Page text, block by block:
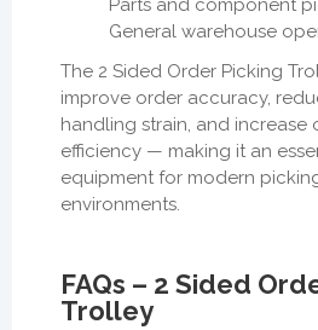
Parts and component
General warehouse
The 2 Sided Order Picking
improve order accuracy,
handling strain, and increase
efficiency — making it an
equipment for modern
environments.
FAQs – 2 Sided
Trolley